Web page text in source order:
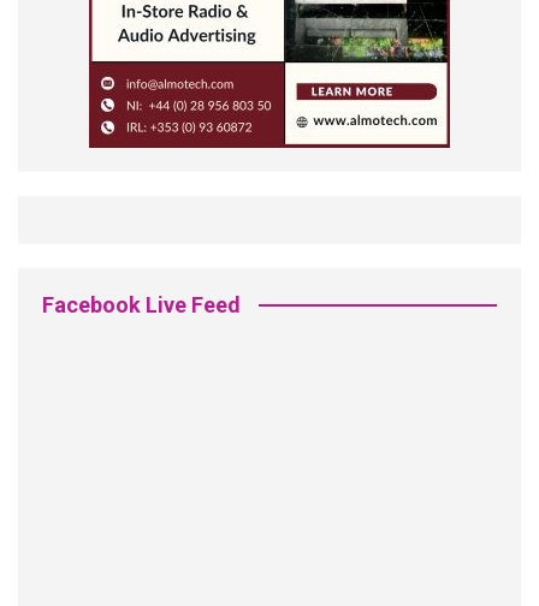
Facebook Live Feed